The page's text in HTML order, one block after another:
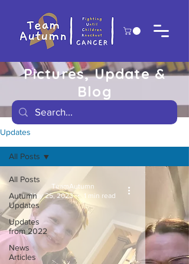
Pictures, Update &
Blog
Updates
All Posts
Autumn
Updates
Updates
from 2022
News
Articles
All Posts
TeamAutumn
May 25, 2023
1 min read